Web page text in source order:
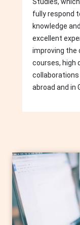
Studies,
fully respond
knowledge
excellent
improving the
courses, high
abroad and in
Image